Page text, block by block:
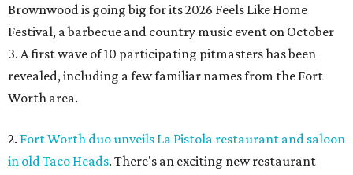
Brownwood is going big for its 2026 Feels Like Home
Festival, a barbecue and country music event on October
3. A first wave of 10 participating pitmasters has been
revealed, including a few familiar names from the Fort
Worth area.
2. Fort Worth duo unveils La Pistola restaurant and saloon
in old Taco Heads. There's an exciting new restaurant